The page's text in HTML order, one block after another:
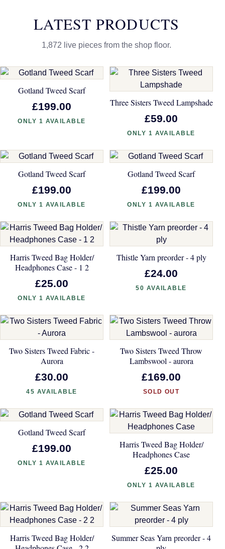
LATEST PRODUCTS
1,872 live pieces from the shop floor.
Gotland Tweed Scarf
£199.00
ONLY 1 AVAILABLE
Three Sisters Tweed Lampshade
£59.00
ONLY 1 AVAILABLE
Gotland Tweed Scarf
£199.00
ONLY 1 AVAILABLE
Gotland Tweed Scarf
£199.00
ONLY 1 AVAILABLE
Harris Tweed Bag Holder/
Headphones Case - 1 2
£25.00
ONLY 1 AVAILABLE
Thistle Yarn preorder - 4 ply
£24.00
50 AVAILABLE
Two Sisters Tweed Fabric -
Aurora
£30.00
45 AVAILABLE
Two Sisters Tweed Throw
Lambswool - aurora
£169.00
SOLD OUT
Gotland Tweed Scarf
£199.00
ONLY 1 AVAILABLE
Harris Tweed Bag Holder/
Headphones Case
£25.00
ONLY 1 AVAILABLE
Harris Tweed Bag Holder/
Summer Seas Yarn preorder - 4